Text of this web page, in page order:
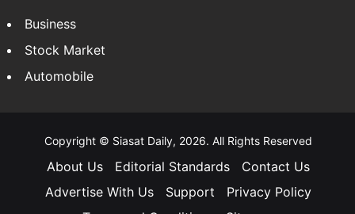
Business
Stock Market
Automobile
Copyright © Siasat Daily, 2026. All Rights Reserved
About Us Editorial Standards
Contact Us
Advertise With Us
Support
Privacy Policy